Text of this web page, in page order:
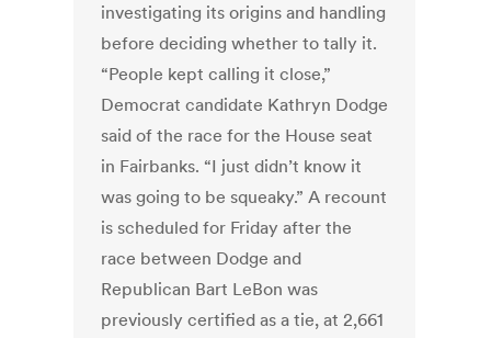
investigating its origins and handling
before deciding whether to tally it.
“People kept calling it close,”
Democrat candidate Kathryn Dodge
said of the race for the House seat
in Fairbanks. “I just didn’t know it
was going to be squeaky.” A recount
is scheduled for Friday after the
race between Dodge and
Republican Bart LeBon was
previously certified as a tie, at 2,661